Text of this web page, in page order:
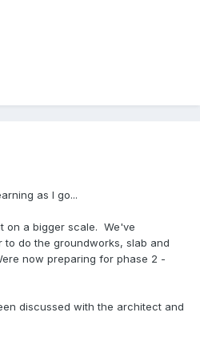
as I go...
on a bigger scale. We've
do the groundworks, slab and
now preparing for phase 2 -
discussed with the architect and